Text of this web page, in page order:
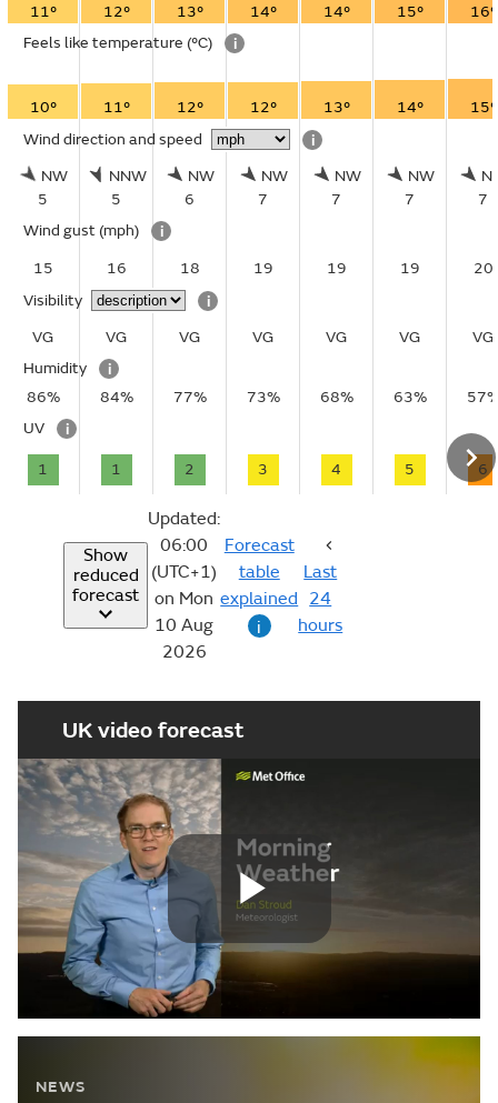
11° 12° 13° 14° 14° 15°
16°
Feels like temperature (°C) i
10° 11° 12° 12° 13° 14°
15°
Wind direction and speed
i
NW
5
NNW
5
NW
6
NW
7
NW
7
NW
7
7
Wind gust (mph)
i
15
16 18 19 19 19
20
Visibility
i
VG
VG VG VG VG VG
VG
Humidity
i
86%
84% 77% 73% 68% 63%
UV
i
1 1 2 3 4 5 6
Show
reduced
forecast
Updated:
06:00
(UTC+1)
on Mon
10 Aug
2026
Forecast
table
explained
i
Last
24
hours
NEWS
UK video forecast
Play
Video